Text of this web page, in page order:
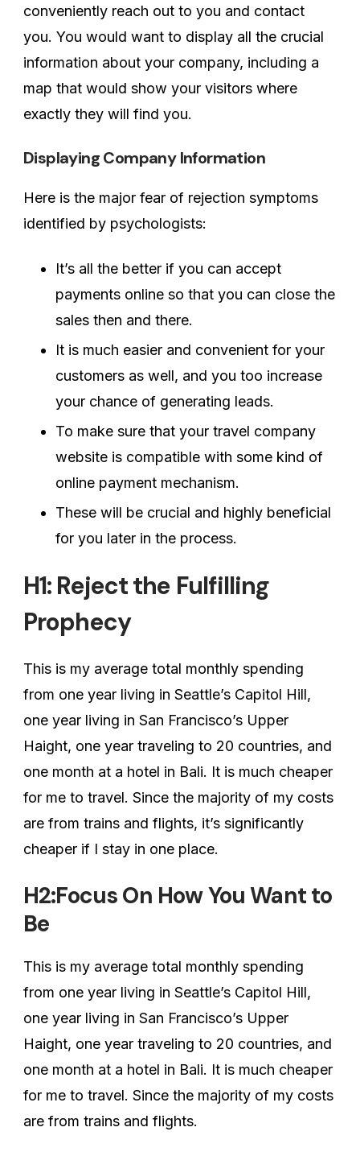
conveniently reach out to you and contact
you. You would want to display all the crucial
information about your company, including a
map that would show your visitors where
exactly they will find you.
Displaying Company Information
Here is the major fear of rejection symptoms
identified by psychologists:
It’s all the better if you can accept
payments online so that you can close the
sales then and there.
It is much easier and convenient for your
customers as well, and you too increase
your chance of generating leads.
To make sure that your travel company
website is compatible with some kind of
online payment mechanism.
These will be crucial and highly beneficial
for you later in the process.
H1: Reject the Fulfilling
Prophecy
This is my average total monthly spending
from one year living in Seattle’s Capitol Hill,
one year living in San Francisco’s Upper
Haight, one year traveling to 20 countries, and
one month at a hotel in Bali. It is much cheaper
for me to travel. Since the majority of my costs
are from trains and flights, it’s significantly
cheaper if I stay in one place.
H2:Focus On How You Want to
Be
This is my average total monthly spending
from one year living in Seattle’s Capitol Hill,
one year living in San Francisco’s Upper
Haight, one year traveling to 20 countries, and
one month at a hotel in Bali. It is much cheaper
for me to travel. Since the majority of my costs
are from trains and flights.